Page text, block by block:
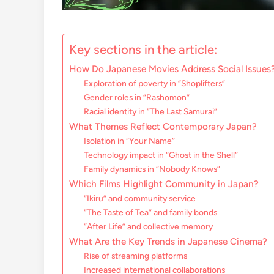
Key sections in the article:
How Do Japanese Movies Address Social
Exploration of poverty in “Shoplifters”
Gender roles in “Rashomon”
Racial identity in “The Last Samurai”
What Themes Reflect Contemporary Japan?
Isolation in “Your Name”
Technology impact in “Ghost in the Shell”
Family dynamics in “Nobody Knows”
Which Films Highlight Community in Japan?
“Ikiru” and community service
“The Taste of Tea” and family bonds
“After Life” and collective memory
What Are the Key Trends in Japanese Cinema?
Rise of streaming platforms
Increased international collaborations